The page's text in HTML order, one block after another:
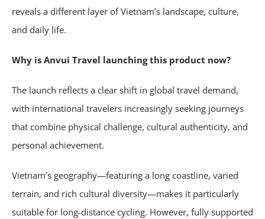
reveals a different layer of Vietnam’s landscape, culture,
and daily life.
Why is Anvui Travel launching this product now?
The launch reflects a clear shift in global travel demand,
with international travelers increasingly seeking journeys
that combine physical challenge, cultural authenticity, and
personal achievement.
Vietnam’s geography—featuring a long coastline, varied
terrain, and rich cultural diversity—makes it particularly
suitable for long-distance cycling. However, fully supported